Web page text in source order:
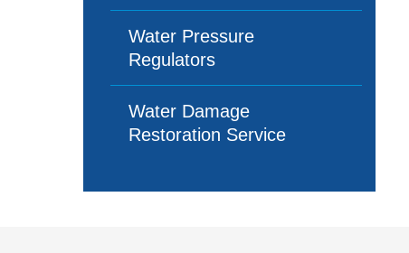
Water Pressure
Regulators
Water Damage
Restoration Service